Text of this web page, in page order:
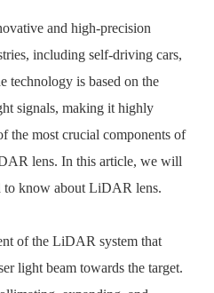
and high-precision
including self-driving cars,
technology is based on the
signals, making it highly
the most crucial components of
lens. In this article, we will
to know about LiDAR lens.
of the LiDAR system that
light beam towards the target.